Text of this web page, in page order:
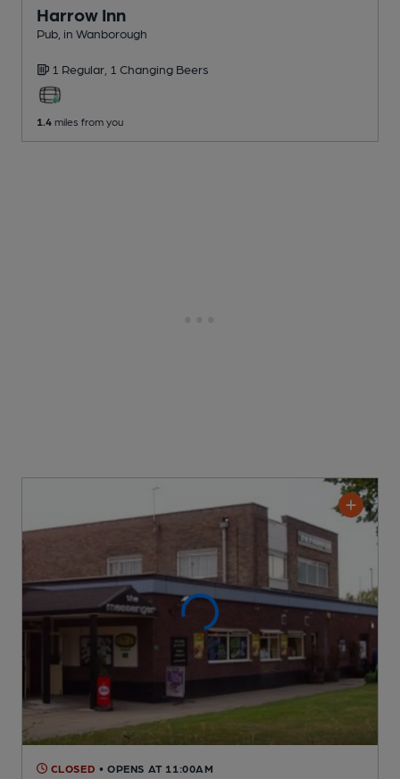
Harrow Inn
Pub , in Wanborough
1 Regular, 1 Changing Beers
1.4 miles from you
CLOSED • OPENS AT 11:00AM